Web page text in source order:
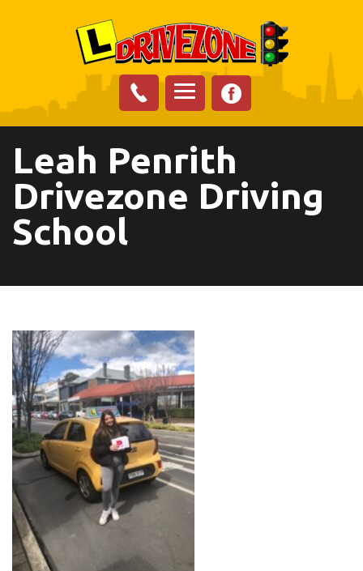
Leah Penrith
Drivezone Driving
School